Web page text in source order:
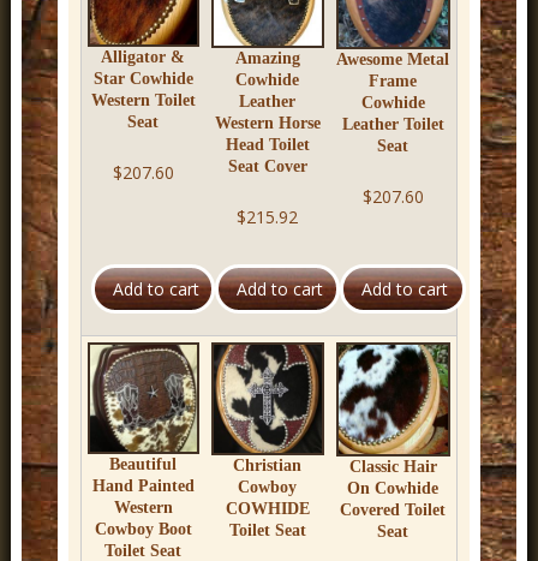
e
c
o
r
Alligator &
Star Cowhide
Western Toilet
Seat
$207.60
Amazing
Cowhide
Leather
Western Horse
Head Toilet
Seat Cover
$215.92
Awesome Metal
Frame
Cowhide
Leather Toilet
Seat
$207.60
Beautiful
Hand Painted
Western
Cowboy Boot
Toilet Seat
Christian
Cowboy
COWHIDE
Toilet Seat
Classic Hair
On Cowhide
Covered Toilet
Seat